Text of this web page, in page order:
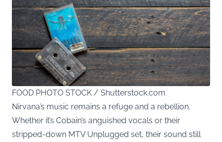
FOOD PHOTO STOCK / Shutterstock.com
Nirvana’s music remains a refuge and a rebellion.
Whether it’s Cobain’s anguished vocals or their
stripped-down MTV Unplugged set, their sound still